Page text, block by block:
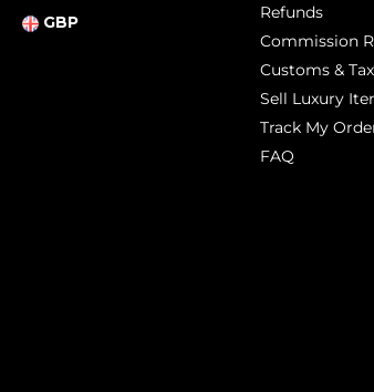
Refunds
Commission
Customs &
Sell Luxury
Track My
FAQ
GBP